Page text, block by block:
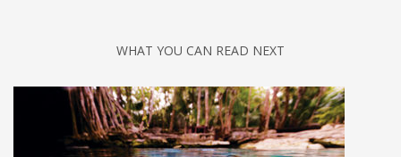
WHAT YOU CAN READ NEXT